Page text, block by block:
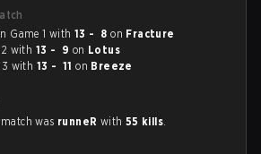
Game 1 with13 - 8 on Fracture
with 13 - 9 on Lotus
3 with 13 - 11 on Breeze
was runneR with 55 kills.